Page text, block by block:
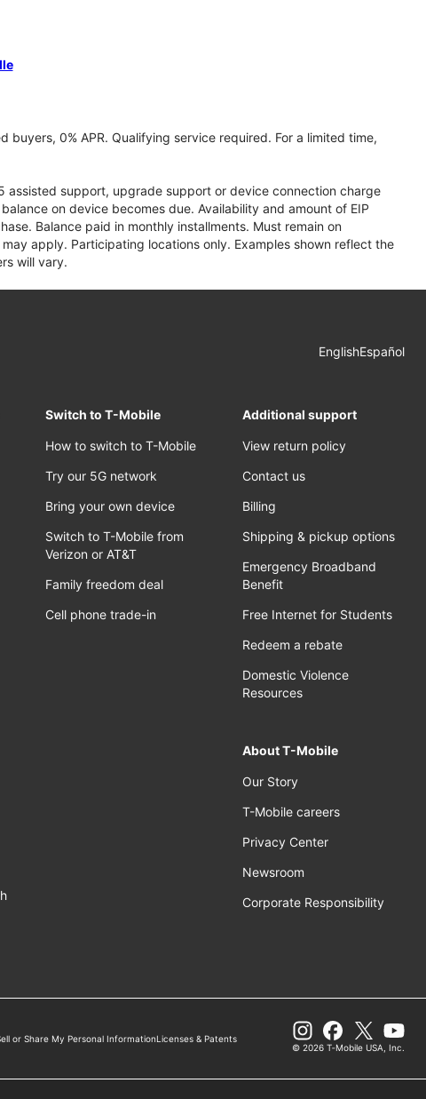
0% APR. Qualifying service required. For a limited time,
assisted support, upgrade support or device connection charge
on device becomes due. Availability and amount of EIP
Balance paid in monthly installments. Must remain on
apply. Participating locations only. Examples shown reflect the
will vary.